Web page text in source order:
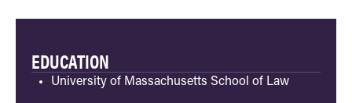
EDUCATION
University of Massachusetts School of Law